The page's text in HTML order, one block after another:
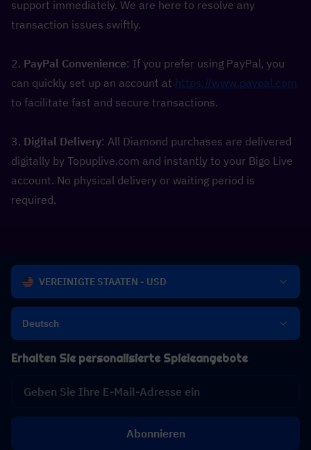
support immediately. We are here to resolve any
transaction issues swiftly.
2. PayPal Convenience: If you prefer using PayPal, you
can quickly set up an account at https://www.paypal.com
to facilitate fast and secure transactions.
3. Digital Delivery: All Diamond purchases are delivered
digitally by Topuplive.com and instantly to your Bigo Live
account. No physical delivery or waiting period is
required.
VEREINIGTE STAATEN - USD
Deutsch
Erhalten Sie personalisierte Spieleangebote
Abonnieren